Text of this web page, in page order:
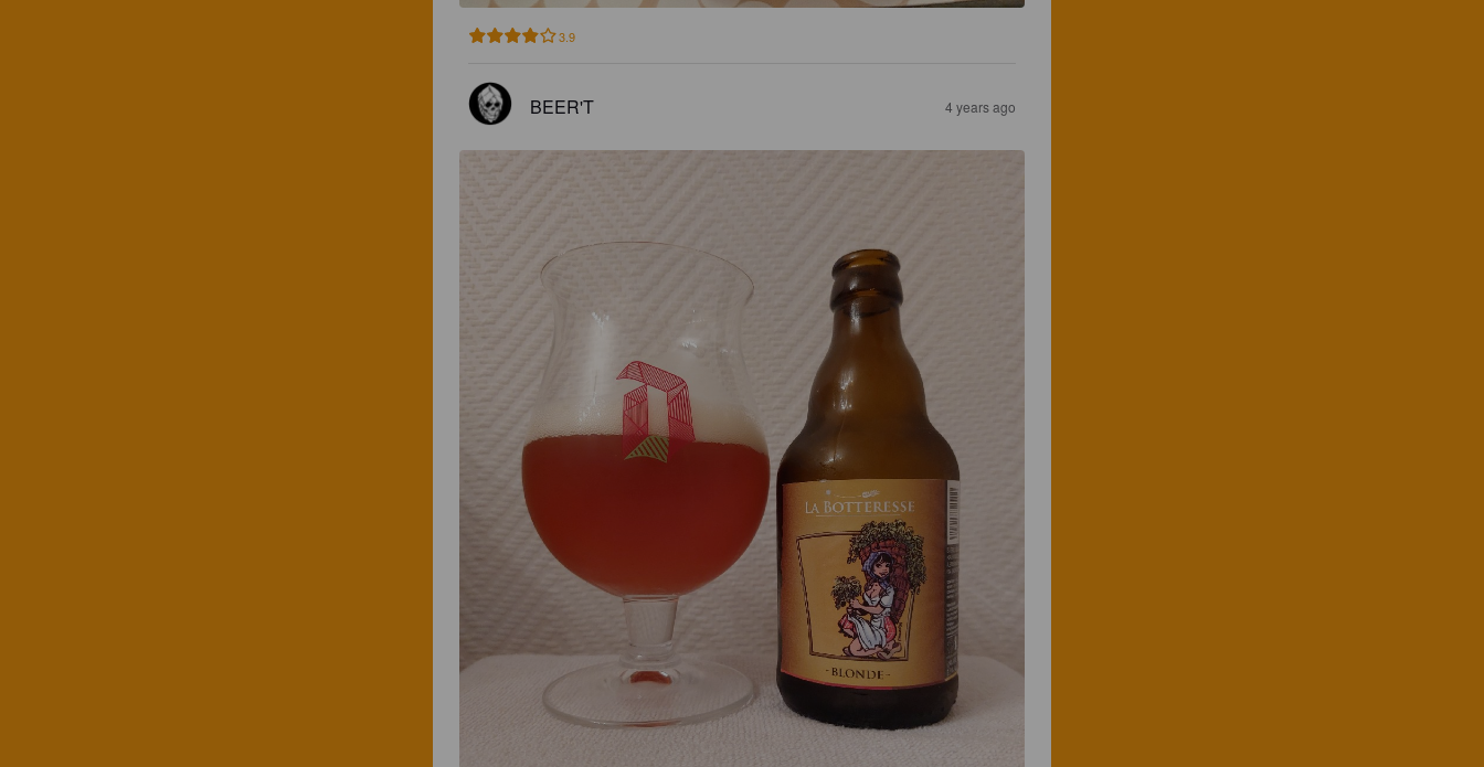
3.9
BEER'T 4 years ago